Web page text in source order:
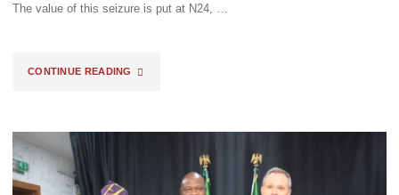
TACKLE
CRIMES"
The value of this seizure is put at N24, …
CONTINUE READING "TRADING